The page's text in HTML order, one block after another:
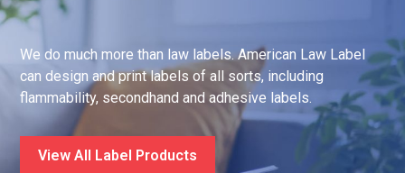
We do much more than law labels. American Law Label
can design and print labels of all sorts, including
flammability, secondhand and adhesive labels.
View All Label Products